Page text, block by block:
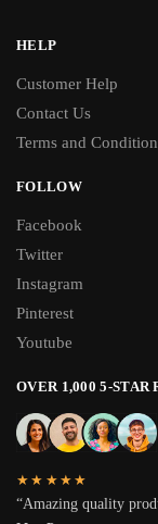
HELP
Customer Help
Contact Us
Terms and
FOLLOW
Facebook
Twitter
Instagram
Pinterest
Youtube
OVER 1,000 5-STAR
★★★★★
“Amazing quality